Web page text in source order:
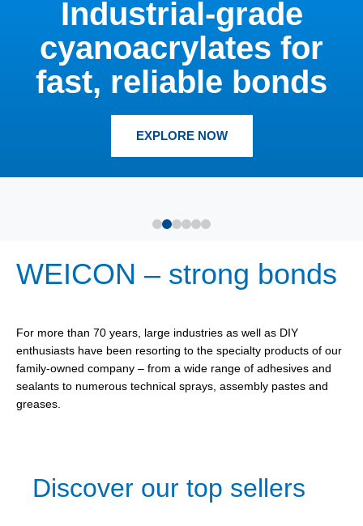
Industrial-grade
cyanoacrylates for
fast, reliable bonds
EXPLORE NOW
WEICON – strong bonds
For more than 70 years, large industries as well as DIY
enthusiasts have been resorting to the specialty products of our
family-owned company – from a wide range of adhesives and
sealants to numerous technical sprays, assembly pastes and
greases.
Discover our top sellers